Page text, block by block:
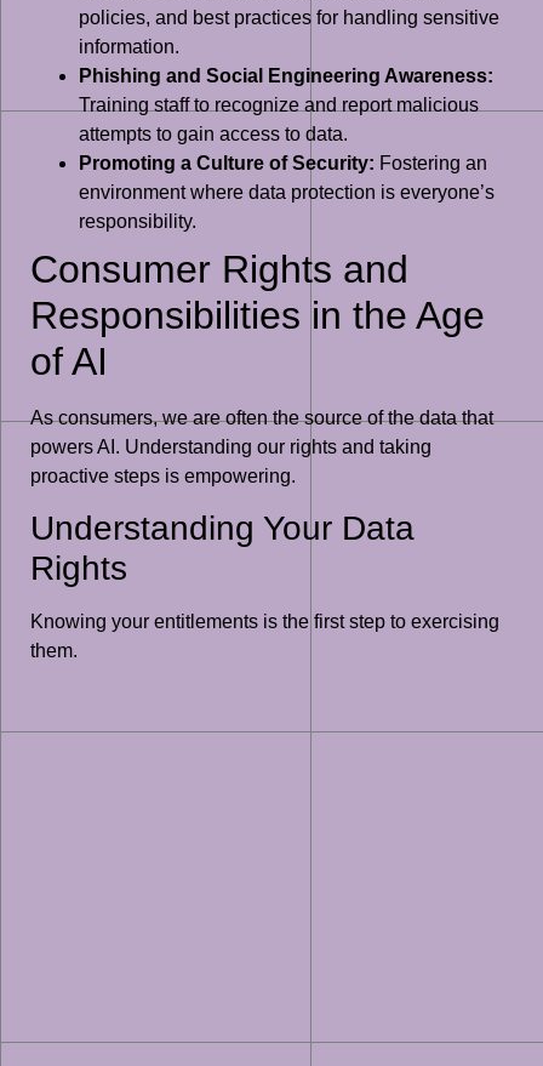
policies, and best practices for handling sensitive
information.
Phishing and Social Engineering Awareness:
Training staff to recognize and report malicious
attempts to gain access to data.
Promoting a Culture of Security: Fostering an
environment where data protection is everyone’s
responsibility.
Consumer Rights and
Responsibilities in the Age
of AI
As consumers, we are often the source of the data that
powers AI. Understanding our rights and taking
proactive steps is empowering.
Understanding Your Data
Rights
Knowing your entitlements is the first step to exercising
them.